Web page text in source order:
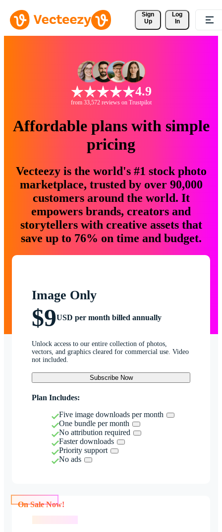
Sign
Up
Log
In
4.9
from 33,572 reviews on Trustpilot
Affordable plans with simple
pricing
Vecteezy is the world's #1 stock photo
marketplace, trusted by over 90,000
customers around the world. It
empowers brands, creators and
storytellers with creative assets that
save up to 76% on time and budget.
Image Only
$9USD per month billed annually
Unlock access to our entire collection of photos,
vectors, and graphics cleared for commercial use. Video
not included.
Subscribe Now
Plan Includes:
Five image downloads per month
One bundle per month
No attribution required
Faster downloads
Priority support
No ads